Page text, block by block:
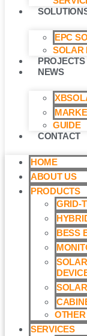
EPC
SOLAR
PROJECTS
NEWS
GUIDE
CONTACT
HOME
ABOUT US
PRODUCTS
GRID-
BESS
SERVICES